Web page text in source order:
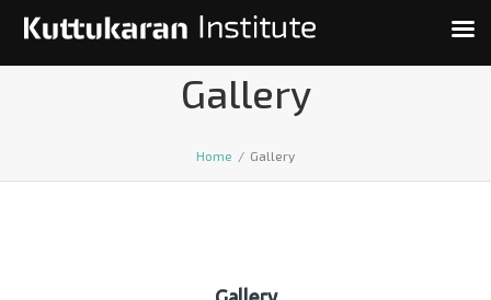
Gallery
Home / Gallery